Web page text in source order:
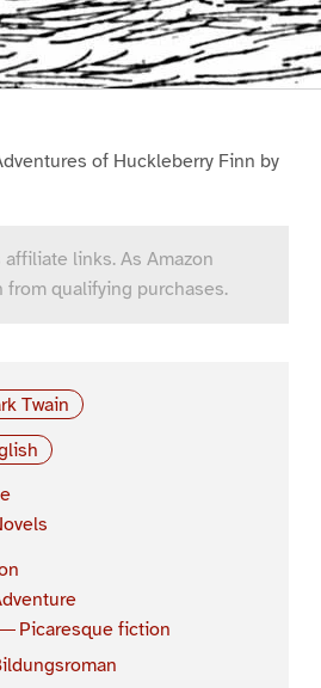
of Huckleberry Finn by
links. As Amazon
from qualifying purchases.
Twain
Picaresque fiction